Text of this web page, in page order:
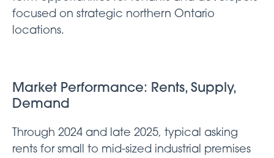
focused on strategic northern Ontario
locations.
Market Performance: Rents, Supply,
Demand
Through 2024 and late 2025, typical asking
rents for small to mid-sized industrial premises